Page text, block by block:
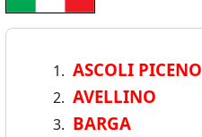
ASCOLI PICENO
AVELLINO
BARGA